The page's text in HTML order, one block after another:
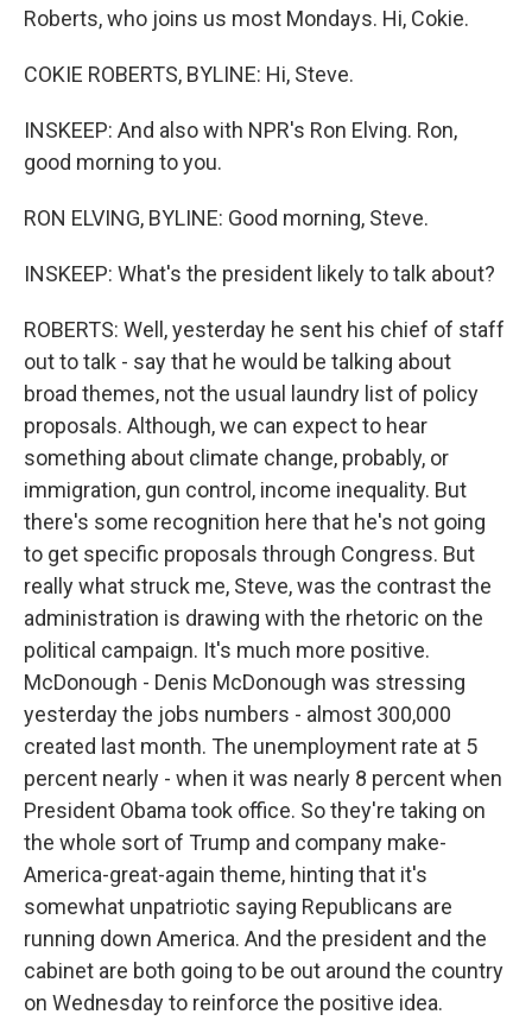
Roberts, who joins us most Mondays. Hi, Cokie.
COKIE ROBERTS, BYLINE: Hi, Steve.
INSKEEP: And also with NPR's Ron Elving. Ron,
good morning to you.
RON ELVING, BYLINE: Good morning, Steve.
INSKEEP: What's the president likely to talk about?
ROBERTS: Well, yesterday he sent his chief of staff
out to talk - say that he would be talking about
broad themes, not the usual laundry list of policy
proposals. Although, we can expect to hear
something about climate change, probably, or
immigration, gun control, income inequality. But
there's some recognition here that he's not going
to get specific proposals through Congress. But
really what struck me, Steve, was the contrast the
administration is drawing with the rhetoric on the
political campaign. It's much more positive.
McDonough - Denis McDonough was stressing
yesterday the jobs numbers - almost 300,000
created last month. The unemployment rate at 5
percent nearly - when it was nearly 8 percent when
President Obama took office. So they're taking on
the whole sort of Trump and company make-
America-great-again theme, hinting that it's
somewhat unpatriotic saying Republicans are
running down America. And the president and the
cabinet are both going to be out around the country
on Wednesday to reinforce the positive idea.